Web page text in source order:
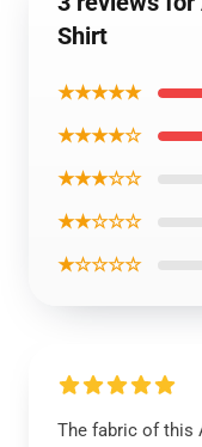
Shirt
★★★★★
★★★★☆
★★★☆☆
★★☆☆☆
★☆☆☆☆
The fabric of this